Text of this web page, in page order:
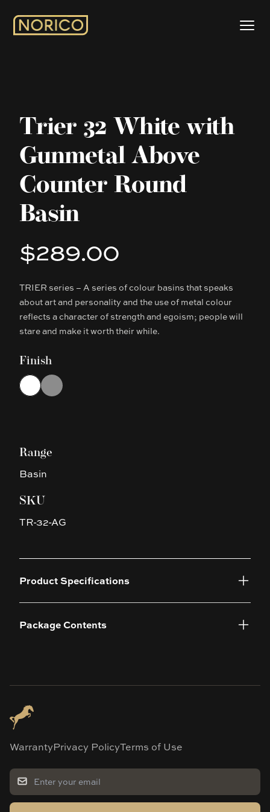
Trier 32 White with
Gunmetal Above
Counter Round
Basin
Product information
$289.00
Description
TRIER series – A series of colour basins that speaks
about art and personality and the use of metal colour
reflects a character of strength and egoism; people will
stare and make it worth their while.
Finish
Choose a finish
WhiteGun Metal Grey
Range
Basin
SKU
TR-32-AG
Product Specifications
Package Contents
WarrantyPrivacy PolicyTerms of Use